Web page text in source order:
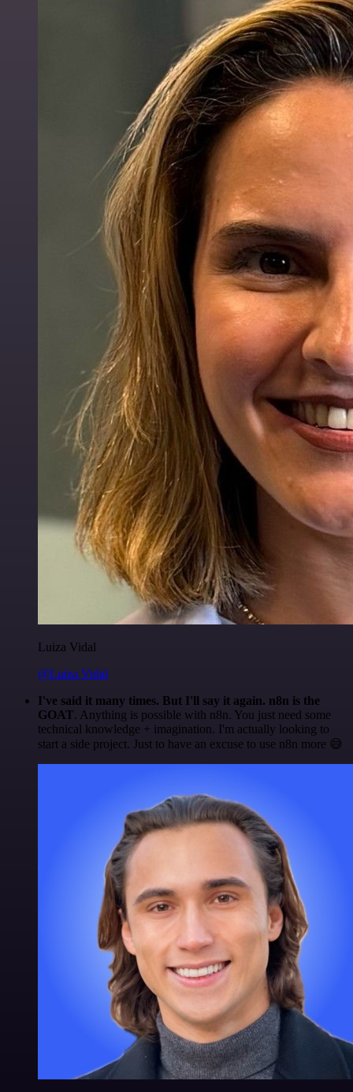
Luiza Vidal
@Luiza Vidal
I've said it many times. But I'll say it again. n8n is the
GOAT. Anything is possible with n8n. You just need some
technical knowledge + imagination. I'm actually looking to
start a side project. Just to have an excuse to use n8n more 😅